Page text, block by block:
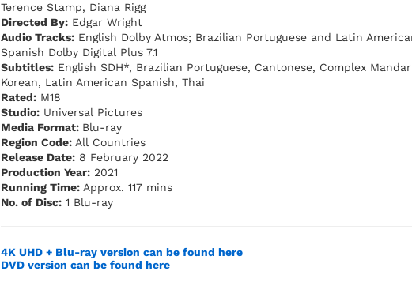
Terence Stamp, Diana Rigg
Directed By:Edgar Wright
Audio Tracks:English Dolby Atmos; Brazilian Portuguese and Latin
Spanish Dolby Digital Plus 7.1
Subtitles:English SDH*, Brazilian Portuguese, Cantonese, Complex
Korean, Latin American Spanish, Thai
Rated:M18
Studio:Universal Pictures
Media Format: Blu-ray
Region Code: All Countries
Release Date:8 February 2022
Production Year:2021
Running Time:Approx. 117 mins
No. of Disc:1 Blu-ray
4K UHD + Blu-ray version can be found here
DVD version can be found here